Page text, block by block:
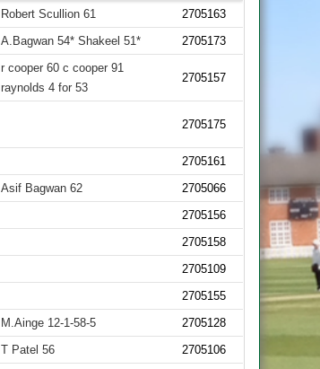
Robert Scullion 61
2705163
A.Bagwan 54* Shakeel 51* 2705173
r cooper 60 c cooper 91
raynolds 4 for 53
2705157
2705175
2705161
Asif Bagwan 62
2705066
2705156
2705158
2705109
2705155
M.Ainge 12-1-58-5
2705128
T Patel 56
2705106